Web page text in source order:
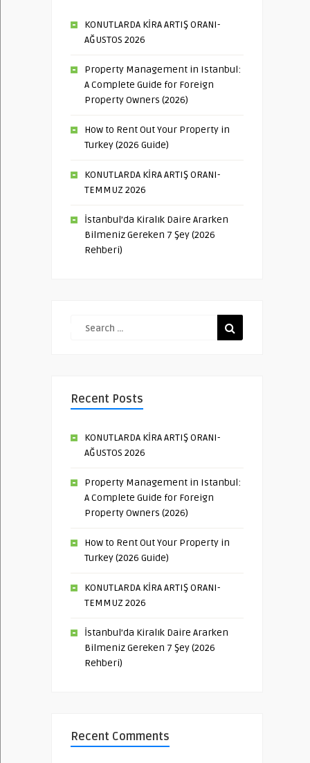
KONUTLARDA KİRA ARTIŞ ORANI-
AĞUSTOS 2026
Property Management in Istanbul:
A Complete Guide for Foreign
Property Owners (2026)
How to Rent Out Your Property in
Turkey (2026 Guide)
KONUTLARDA KİRA ARTIŞ ORANI-
TEMMUZ 2026
İstanbul’da Kiralık Daire Ararken
Bilmeniz Gereken 7 Şey (2026
Rehberi)
Recent Posts
KONUTLARDA KİRA ARTIŞ ORANI-
AĞUSTOS 2026
Property Management in Istanbul:
A Complete Guide for Foreign
Property Owners (2026)
How to Rent Out Your Property in
Turkey (2026 Guide)
KONUTLARDA KİRA ARTIŞ ORANI-
TEMMUZ 2026
İstanbul’da Kiralık Daire Ararken
Bilmeniz Gereken 7 Şey (2026
Rehberi)
Recent Comments